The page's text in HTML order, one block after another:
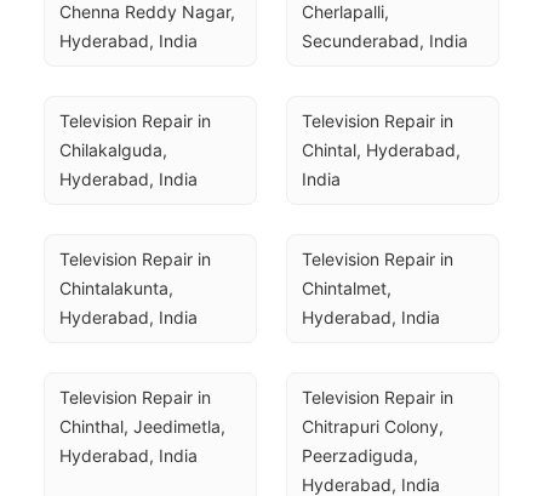
Chenna Reddy Nagar,
Hyderabad, India
Cherlapalli,
Secunderabad, India
Television Repair in
Chilakalguda,
Hyderabad, India
Television Repair in
Chintal, Hyderabad,
India
Television Repair in
Chintalakunta,
Hyderabad, India
Television Repair in
Chintalmet,
Hyderabad, India
Television Repair in
Chinthal, Jeedimetla,
Hyderabad, India
Television Repair in
Chitrapuri Colony,
Peerzadiguda,
Hyderabad, India